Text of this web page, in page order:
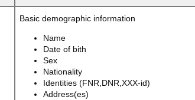
Basic demographic information
Name
Date of bith
Sex
Nationality
Identities (FNR,DNR,XXX-id)
Address(es)